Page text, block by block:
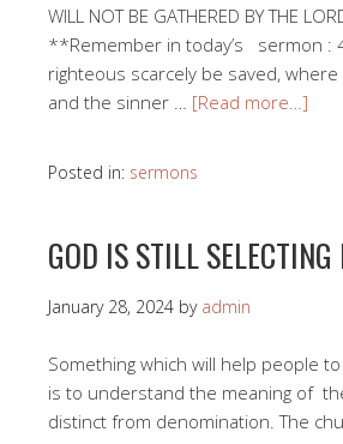
WILL NOT BE GATHERED BY THE
**Remember in today’s sermon :
righteous scarcely be saved,
and the sinner … [Read more…]
Posted in: sermons
GOD IS STILL
January 28, 2024 by admin
Something which will help people
is to understand the meaning of
distinct from denomination. The